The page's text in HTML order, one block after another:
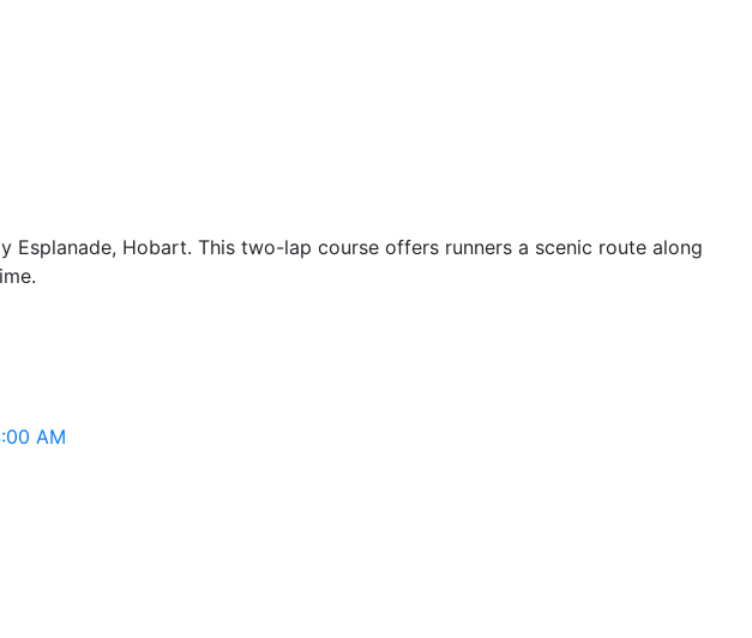
Esplanade, Hobart. This two-lap course offers runners a scenic route along
AM